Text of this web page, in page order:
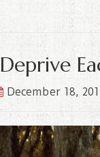
December 18,